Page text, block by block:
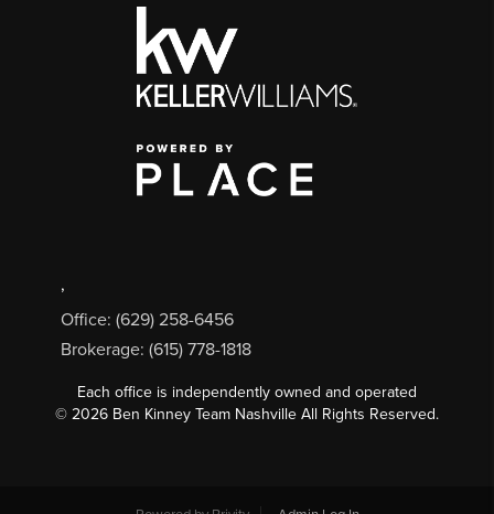
,
Office: (629) 258-6456
Brokerage: (615) 778-1818
Each office is independently owned and operated
© 2026 Ben Kinney Team Nashville All Rights Reserved.